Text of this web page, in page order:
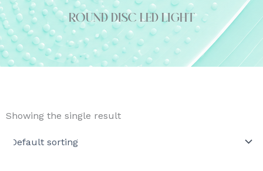
round disc led light
Showing the single result